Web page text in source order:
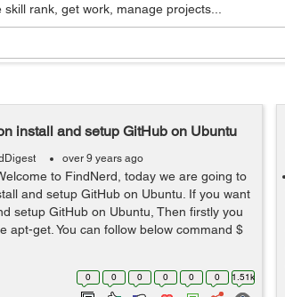
rank, get work, manage projects...
install and setup GitHub on Ubuntu
over 9 years ago
to FindNerd, today we are going to
and setup GitHub on Ubuntu. If you want
setup GitHub on Ubuntu, Then firstly you
apt-get. You can follow below command $
0 0 0 0 0 0 1.51k